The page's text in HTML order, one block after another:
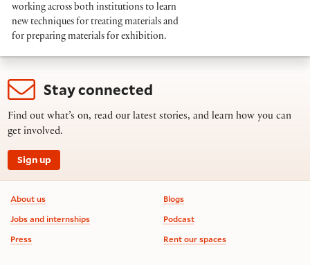
working across both institutions to learn
new techniques for treating materials and
for preparing materials for exhibition.
Stay connected
Find out what’s on, read our latest stories, and learn how you can
get involved.
Sign up
Footer information
About us
Jobs and internships
Press
Blogs
Podcast
Rent our spaces